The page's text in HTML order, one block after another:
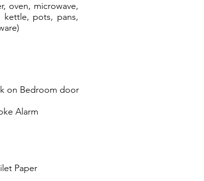
oven, microwave,
kettle, pots, pans,
on Bedroom door
Alarm
Paper